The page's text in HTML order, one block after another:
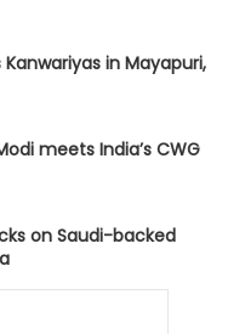
in Mayapuri,
meets India’s CWG
on Saudi-backed